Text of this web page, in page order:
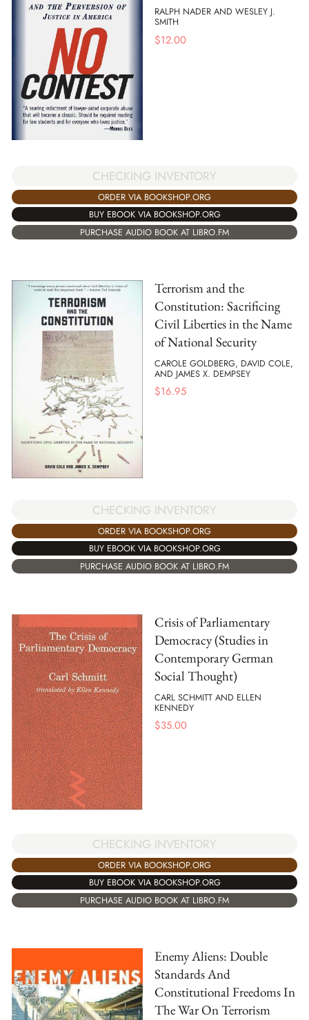
RALPH NADER AND WESLEY J.
SMITH
$12.00
CHECKING INVENTORY
ORDER VIA BOOKSHOP.ORG
BUY EBOOK VIA BOOKSHOP.ORG
PURCHASE AUDIO BOOK AT LIBRO.FM
Terrorism and the
Constitution: Sacrificing
Civil Liberties in the Name
of National Security
CAROLE GOLDBERG, DAVID COLE,
AND JAMES X. DEMPSEY
$16.95
CHECKING INVENTORY
ORDER VIA BOOKSHOP.ORG
BUY EBOOK VIA BOOKSHOP.ORG
PURCHASE AUDIO BOOK AT LIBRO.FM
Crisis of Parliamentary
Democracy (Studies in
Contemporary German
Social Thought)
CARL SCHMITT AND ELLEN
KENNEDY
$35.00
CHECKING INVENTORY
ORDER VIA BOOKSHOP.ORG
BUY EBOOK VIA BOOKSHOP.ORG
PURCHASE AUDIO BOOK AT LIBRO.FM
Enemy Aliens: Double
Standards And
Constitutional Freedoms In
The War On Terrorism